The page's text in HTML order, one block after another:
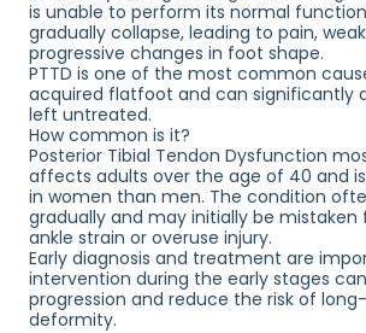
Dysfunction
(PTTD)
Posterior Tibial Tendon
(PTTD), also known as
flatfoot, is a condition that
the posterior tibial tendon
is unable to perform its normal
gradually collapse, leading to pain,
progressive changes in foot shape.
PTTD is one of the most common
acquired flatfoot and can significantly
left untreated.
How common is it?
Posterior Tibial Tendon Dysfunction
affects adults over the age of 40 and
in women than men. The condition
gradually and may initially be mistaken
ankle strain or overuse injury.
Early diagnosis and treatment are
intervention during the early stages
progression and reduce the risk of
deformity.